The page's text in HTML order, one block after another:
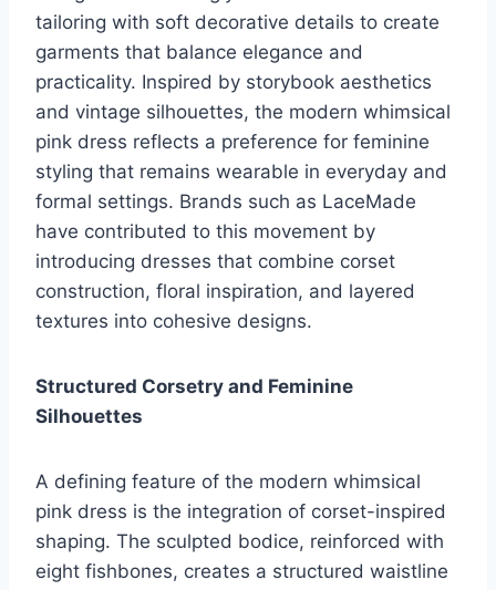
tailoring with soft decorative details to create
garments that balance elegance and
practicality. Inspired by storybook aesthetics
and vintage silhouettes, the modern whimsical
pink dress reflects a preference for feminine
styling that remains wearable in everyday and
formal settings. Brands such as LaceMade
have contributed to this movement by
introducing dresses that combine corset
construction, floral inspiration, and layered
textures into cohesive designs.
Structured Corsetry and Feminine
Silhouettes
A defining feature of the modern whimsical
pink dress is the integration of corset-inspired
shaping. The sculpted bodice, reinforced with
eight fishbones, creates a structured waistline